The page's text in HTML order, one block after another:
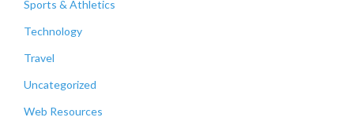
Sports & Athletics
Technology
Travel
Uncategorized
Web Resources